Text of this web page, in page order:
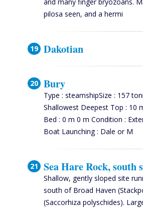
pilosa seen, and a hermi
Dakotian
Bury
Type : steamshipSize : 157
Shallowest Deepest Top : 10
Bed : 0 m 0 m Condition :
Boat Launching : Dale or M
Sea Hare Rock, south
Shallow, gently sloped site
south of Broad Haven
(Saccorhiza polyschides).